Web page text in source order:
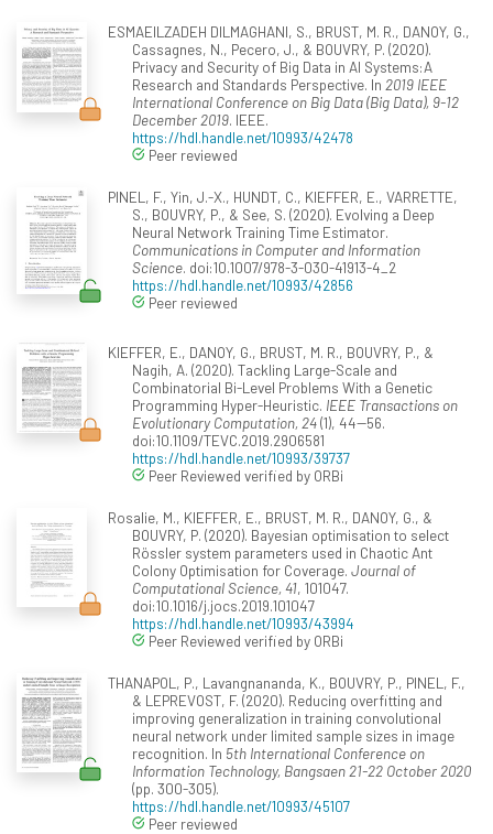
ESMAEILZADEH DILMAGHANI, S., BRUST, M. R., DANOY, G.,
Cassagnes, N., Pecero, J., & BOUVRY, P. (2020).
Privacy and Security of Big Data in AI Systems:A
Research and Standards Perspective. In 2019 IEEE
International Conference on Big Data (Big Data), 9-12
December 2019. IEEE.
https://hdl.handle.net/10993/42478
Peer reviewed
PINEL, F., Yin, J.-X., HUNDT, C., KIEFFER, E., VARRETTE,
S., BOUVRY, P., & See, S. (2020). Evolving a Deep
Neural Network Training Time Estimator.
Communications in Computer and Information
Science. doi:10.1007/978-3-030-41913-4_2
https://hdl.handle.net/10993/42856
Peer reviewed
KIEFFER, E., DANOY, G., BRUST, M. R., BOUVRY, P., &
Nagih, A. (2020). Tackling Large-Scale and
Combinatorial Bi-Level Problems With a Genetic
Programming Hyper-Heuristic. IEEE Transactions on
Evolutionary Computation, 24(1), 44--56.
doi:10.1109/TEVC.2019.2906581
https://hdl.handle.net/10993/39737
Peer Reviewed verified by ORBi
Rosalie, M., KIEFFER, E., BRUST, M. R., DANOY, G., &
BOUVRY, P. (2020). Bayesian optimisation to select
Rössler system parameters used in Chaotic Ant
Colony Optimisation for Coverage. Journal of
Computational Science, 41, 101047.
doi:10.1016/j.jocs.2019.101047
https://hdl.handle.net/10993/43994
Peer Reviewed verified by ORBi
THANAPOL, P., Lavangnananda, K., BOUVRY, P., PINEL, F.,
& LEPREVOST, F. (2020). Reducing overfitting and
improving generalization in training convolutional
neural network under limited sample sizes in image
recognition. In 5th International Conference on
Information Technology, Bangsaen 21-22 October 2020
(pp. 300-305).
https://hdl.handle.net/10993/45107
Peer reviewed